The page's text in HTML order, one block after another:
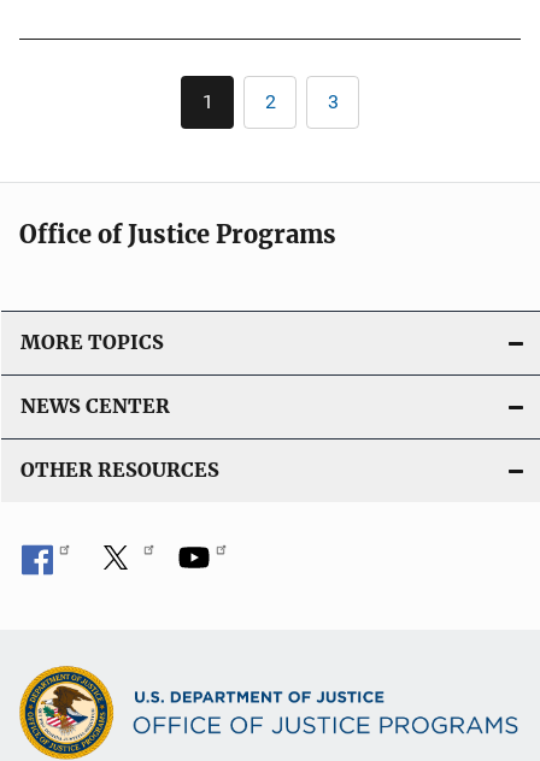
Pagination
Current
page
1 Page
2 Page
3
Office of Justice Programs
MORE TOPICS
NEWS CENTER
OTHER RESOURCES